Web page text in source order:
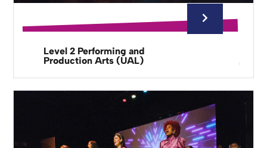
Level 2 Performing and
Production Arts (UAL)